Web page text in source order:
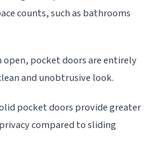
counts, such as bathrooms
open, pocket doors are entirely
and unobtrusive look.
pocket doors provide greater
compared to sliding